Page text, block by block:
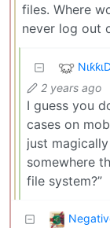
files. Where
never log out
2 years ago
I guess you
cases on
just
somewhere
file system?”